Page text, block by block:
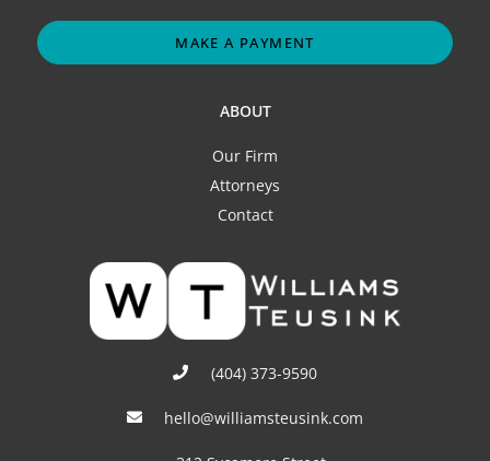
MAKE A PAYMENT
ABOUT
Our Firm
Attorneys
Contact
(404) 373-9590
hello@williamsteusink.com